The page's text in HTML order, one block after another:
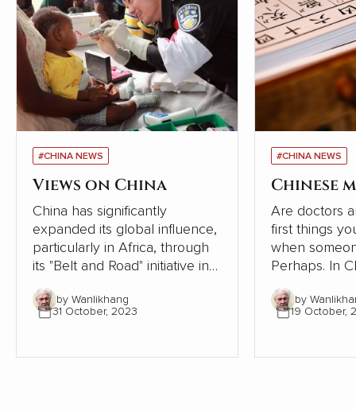
#CHINA NEWS
Views on China
China has significantly
expanded its global influence,
particularly in Africa, through
its "Belt and Road" initiative in
recent years. However, a
series of articles by Cao
Fengze, a resident engineer of
Group (CECG), has sparked a
by Wanlikhang
31 October, 2023
#CHINA NEWS
Chinese
Are doctors
first things
when
Perhaps. In Chinese society,
however,
tradition of
following
condensed
by
19 October,